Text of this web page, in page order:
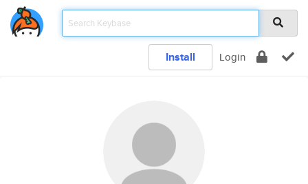
Install Login